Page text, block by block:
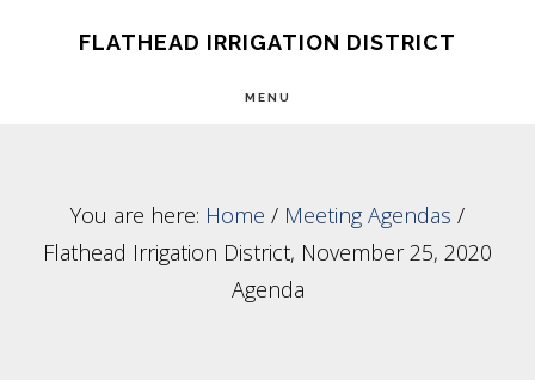
FLATHEAD IRRIGATION DISTRICT
MENU
You are here: Home / Meeting Agendas /
Flathead Irrigation District, November 25, 2020
Agenda